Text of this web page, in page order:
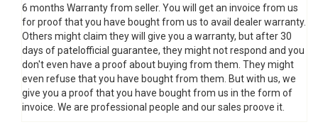
6 months Warranty from seller. You will get an invoice from us
for proof that you have bought from us to avail dealer warranty.
Others might claim they will give you a warranty, but after 30
days of patelofficial guarantee, they might not respond and you
don't even have a proof about buying from them. They might
even refuse that you have bought from them. But with us, we
give you a proof that you have bought from us in the form of
invoice. We are professional people and our sales proove it.